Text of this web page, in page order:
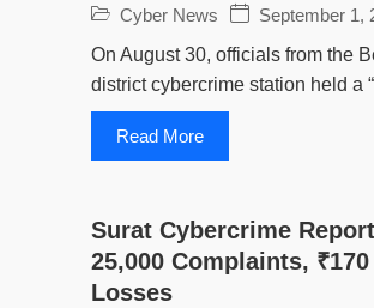
Cyber News
September 1,
On August 30, officials from the
district cybercrime station held a
Read More
Surat Cybercrime
25,000 Complaints,
Losses